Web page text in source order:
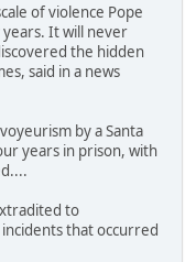
of violence Pope
It will never
the hidden
said in a news
by a Santa
years in prison, with
to
that occurred